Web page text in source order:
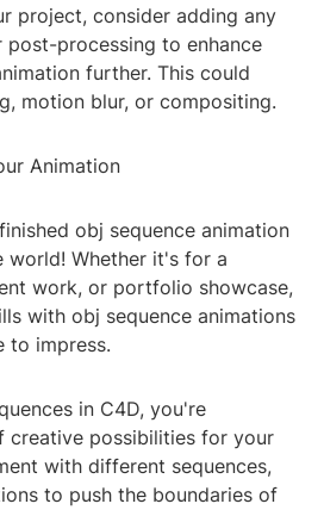
project, consider adding any
processing to enhance
further. This could
motion blur, or compositing.
Animation
obj sequence animation
world! Whether it's for a
work, or portfolio showcase,
with obj sequence animations
to impress.
in C4D, you're
creative possibilities for your
with different sequences,
to push the boundaries of